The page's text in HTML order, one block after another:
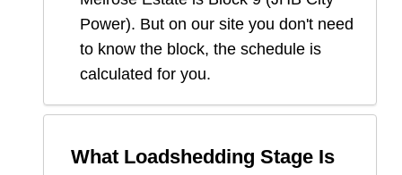
Power). But on our site you don't need
to know the block, the schedule is
calculated for you.
What Loadshedding Stage Is